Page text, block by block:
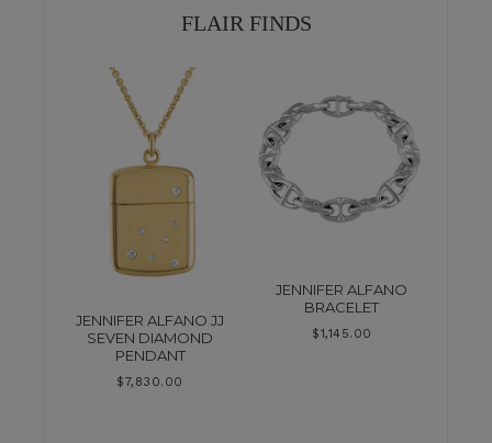
FLAIR FINDS
JENNIFER ALFANO JJ
SEVEN DIAMOND
PENDANT
$7,830.00
JENNIFER ALFANO
BRACELET
$1,145.00